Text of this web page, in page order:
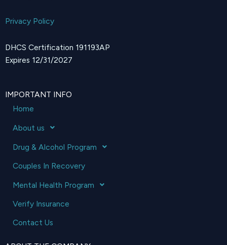
Privacy Policy
DHCS Certification 191193AP
Expires 12/31/2027
IMPORTANT INFO
Home
About us
Drug & Alcohol Program
Couples In Recovery
Mental Health Program
Verify Insurance
Contact Us